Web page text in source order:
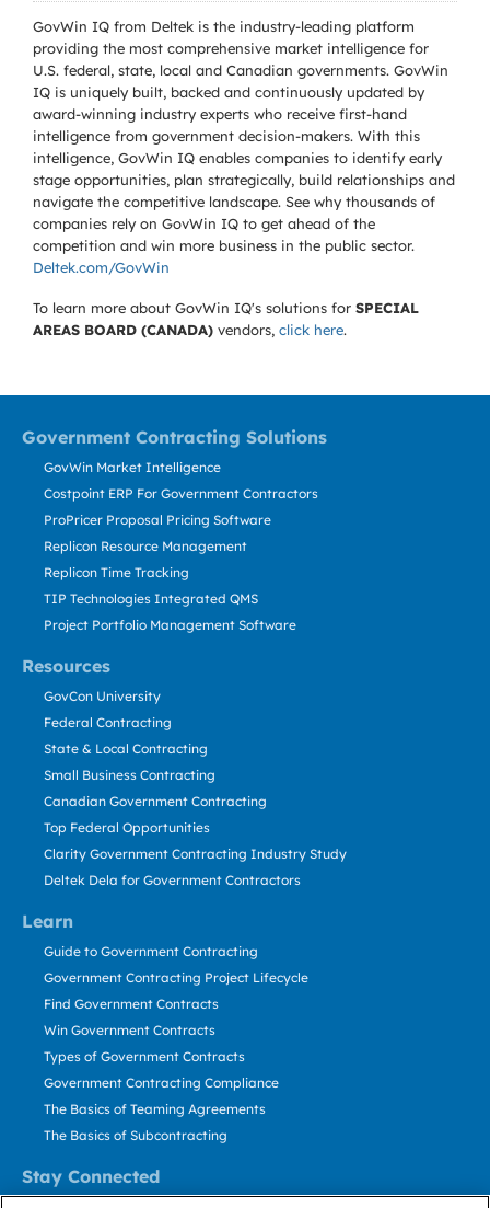
GovWin IQ from Deltek is the industry-leading platform
providing the most comprehensive market intelligence for
U.S. federal, state, local and Canadian governments. GovWin
IQ is uniquely built, backed and continuously updated by
award-winning industry experts who receive first-hand
intelligence from government decision-makers. With this
intelligence, GovWin IQ enables companies to identify early
stage opportunities, plan strategically, build relationships and
navigate the competitive landscape. See why thousands of
companies rely on GovWin IQ to get ahead of the
competition and win more business in the public sector.
Deltek.com/GovWin
To learn more about GovWin IQ's solutions for SPECIAL
AREAS BOARD (CANADA) vendors, click here.
Government Contracting Solutions
Resources
Learn
Stay Connected
GovWin Market Intelligence
Costpoint ERP For Government Contractors
ProPricer Proposal Pricing Software
Replicon Resource Management
Replicon Time Tracking
TIP Technologies Integrated QMS
Project Portfolio Management Software
GovCon University
Federal Contracting
State & Local Contracting
Small Business Contracting
Canadian Government Contracting
Top Federal Opportunities
Clarity Government Contracting Industry Study
Deltek Dela for Government Contractors
Guide to Government Contracting
Government Contracting Project Lifecycle
Find Government Contracts
Win Government Contracts
Types of Government Contracts
Government Contracting Compliance
The Basics of Teaming Agreements
The Basics of Subcontracting